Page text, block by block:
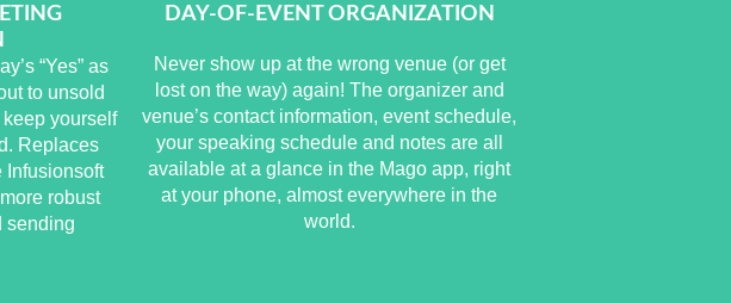
“Yes” as
to unsold
yourself
Replaces
Infusionsoft
robust
sending
DAY-OF-EVENT ORGANIZATION
Never show up at the wrong venue (or get
lost on the way) again! The organizer and
venue’s contact information, event schedule,
your speaking schedule and notes are all
available at a glance in the Mago app, right
at your phone, almost everywhere in the
world.